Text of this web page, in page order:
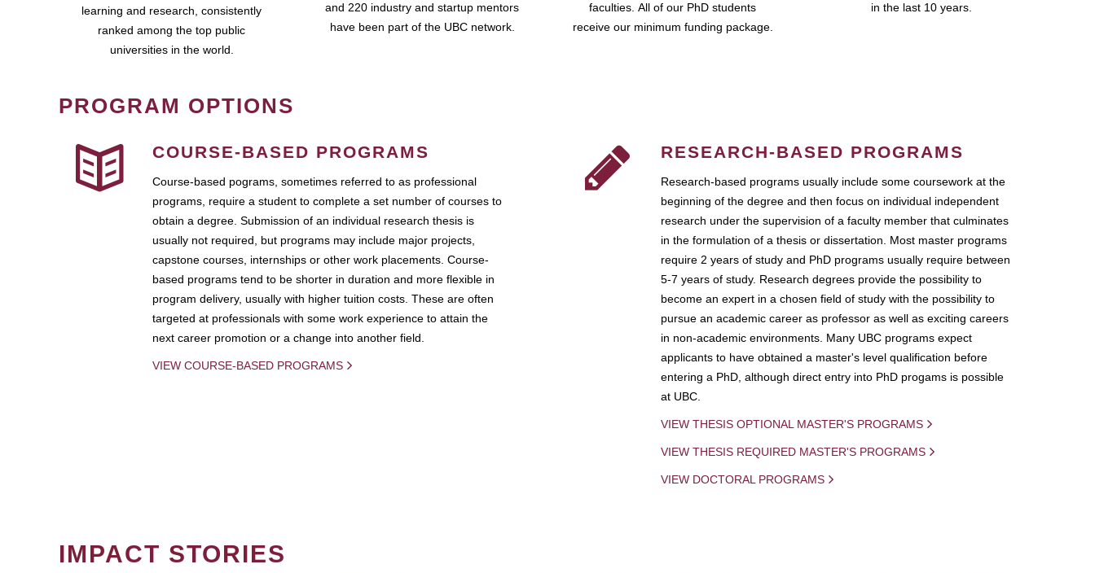
learning and research, consistently
ranked among the top public
universities in the world.
and 220 industry and startup mentors
have been part of the UBC network.
faculties. All of our PhD students
receive our minimum funding package.
in the last 10 years.
PROGRAM OPTIONS
COURSE-BASED PROGRAMS
Course-based pograms, sometimes referred to as professional
programs, require a student to complete a set number of courses to
obtain a degree. Submission of an individual research thesis is
usually not required, but programs may include major projects,
capstone courses, internships or other work placements. Course-
based programs tend to be shorter in duration and more flexible in
program delivery, usually with higher tuition costs. These are often
targeted at professionals with some work experience to attain the
next career promotion or a change into another field.
VIEW COURSE-BASED PROGRAMS
RESEARCH-BASED PROGRAMS
Research-based programs usually include some coursework at the
beginning of the degree and then focus on individual independent
research under the supervision of a faculty member that culminates
in the formulation of a thesis or dissertation. Most master programs
require 2 years of study and PhD programs usually require between
5-7 years of study. Research degrees provide the possibility to
become an expert in a chosen field of study with the possibility to
pursue an academic career as professor as well as exciting careers
in non-academic environments. Many UBC programs expect
applicants to have obtained a master's level qualification before
entering a PhD, although direct entry into PhD progams is possible
at UBC.
VIEW THESIS OPTIONAL MASTER'S PROGRAMS
VIEW THESIS REQUIRED MASTER'S PROGRAMS
VIEW DOCTORAL PROGRAMS
IMPACT STORIES